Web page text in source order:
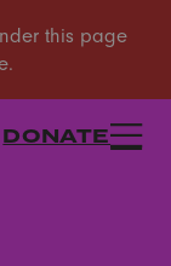
DONATE